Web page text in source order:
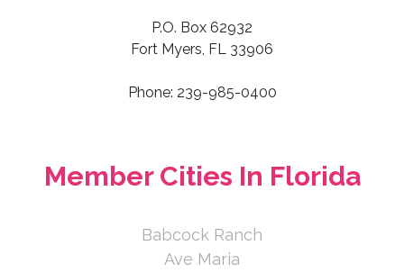
P.O. Box 62932
Fort Myers, FL 33906
Phone: 239-985-0400
Member Cities In Florida
Babcock Ranch
Ave Maria